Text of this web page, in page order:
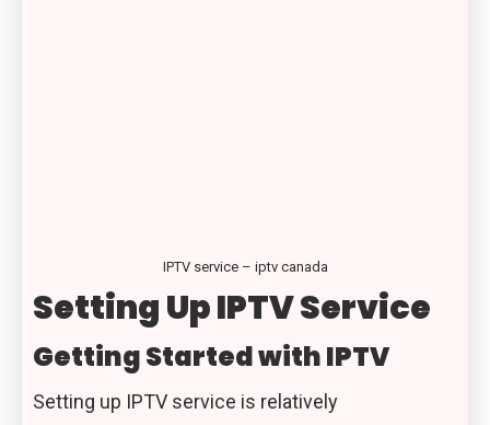
IPTV service – iptv canada
Setting Up IPTV Service
Getting Started with IPTV
Setting up IPTV service is relatively